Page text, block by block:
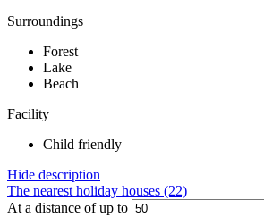
Surroundings
Forest
Lake
Beach
Facility
Child friendly
Hide description
The nearest holiday houses (22)
At a distance of up to